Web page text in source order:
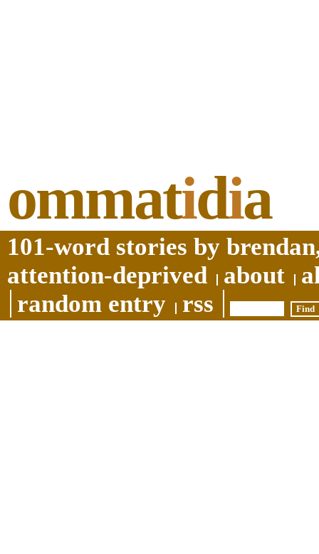
ommatidia
101-word stories by
attention-deprived
about
random entry
rss